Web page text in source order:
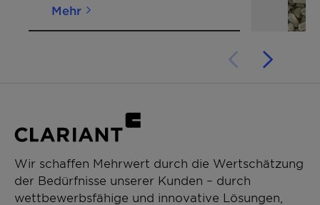
Mehr
Wir schaffen Mehrwert durch die Wertschätzung
der Bedürfnisse unserer Kunden – durch
wettbewerbsfähige und innovative Lösungen,